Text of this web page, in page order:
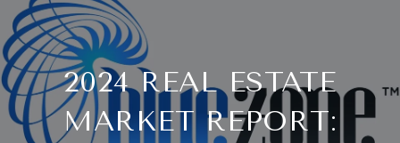
2024 REAL ESTATE
MARKET REPORT: